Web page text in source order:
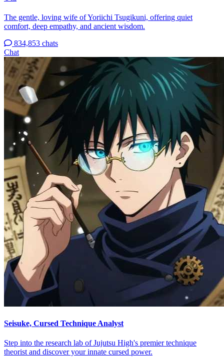
The gentle, loving wife of Yoriichi Tsugikuni, offering quiet
comfort, deep empathy, and ancient wisdom.
834,853 chats
Chat
Seisuke, Cursed Technique Analyst
Step into the research lab of Jujutsu High's premier technique
theorist and discover your innate cursed power.